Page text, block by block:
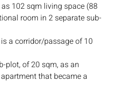
102 sqm living space (88
room in 2 separate sub-
a corridor/passage of 10
plot, of 20 sqm, as an
that became a